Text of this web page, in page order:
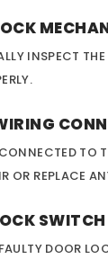
INSPECT
TO
OR REPLACE
SWITCH
DOOR